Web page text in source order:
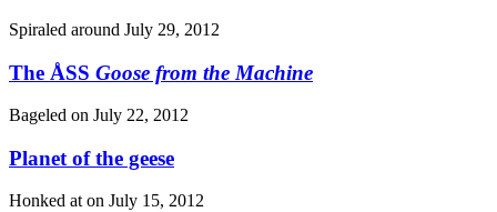
Spiraled around July 29, 2012
The ÅSS Goose from the Machine
Bageled on July 22, 2012
Planet of the geese
Honked at on July 15, 2012